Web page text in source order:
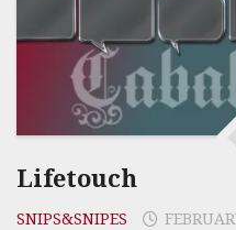
Lifetouch
SNIPS&SNIPES